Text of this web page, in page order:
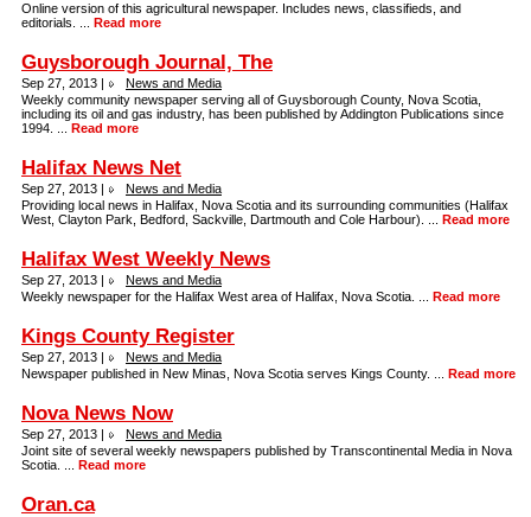
Online version of this agricultural newspaper. Includes news, classifieds, and
editorials. ... Read more
Guysborough Journal, The
Sep 27, 2013 |
News and Media
Weekly community newspaper serving all of Guysborough County, Nova Scotia,
including its oil and gas industry, has been published by Addington Publications since
1994. ... Read more
Halifax News Net
Sep 27, 2013 |
News and Media
Providing local news in Halifax, Nova Scotia and its surrounding communities (Halifax
West, Clayton Park, Bedford, Sackville, Dartmouth and Cole Harbour). ... Read more
Halifax West Weekly News
Sep 27, 2013 |
News and Media
Weekly newspaper for the Halifax West area of Halifax, Nova Scotia. ... Read more
Kings County Register
Sep 27, 2013 |
News and Media
Newspaper published in New Minas, Nova Scotia serves Kings County. ... Read more
Nova News Now
Sep 27, 2013 |
News and Media
Joint site of several weekly newspapers published by Transcontinental Media in Nova
Scotia. ... Read more
Oran.ca